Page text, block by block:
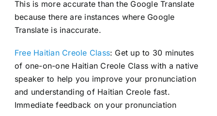
This is more accurate than the Google Translate
because there are instances where Google
Translate is inaccurate.
Free Haitian Creole Class: Get up to 30 minutes
of one-on-one Haitian Creole Class with a native
speaker to help you improve your pronunciation
and understanding of Haitian Creole fast.
Immediate feedback on your pronunciation